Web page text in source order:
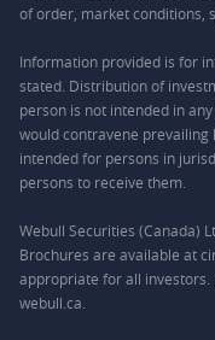
of order, market conditions,
Information provided is for
stated. Distribution of
person is not intended in
would contravene prevailing
intended for persons in
persons to receive them.
Webull Securities (Canada)
Brochures are available at
appropriate for all investors.
webull.ca.